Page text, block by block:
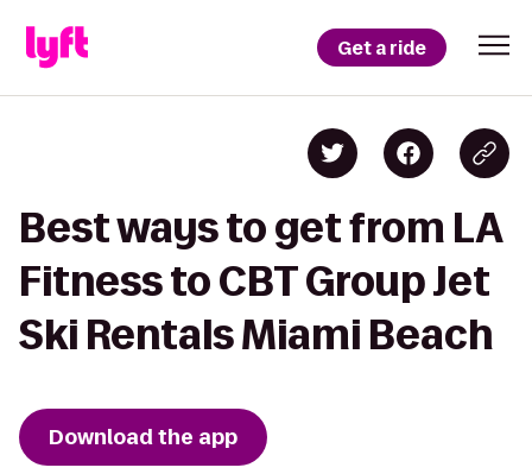
Get a ride
Best ways to get from LA
Fitness to CBT Group Jet
Ski Rentals Miami Beach
Download the app